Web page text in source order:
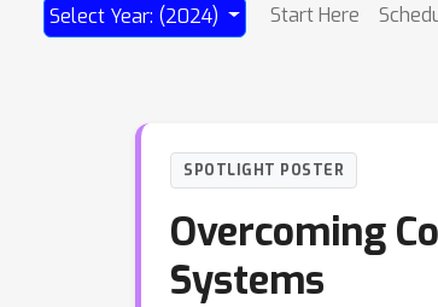
Select Year: (2024) Start Here
SPOTLIGHT POSTER
Overcoming
Systems